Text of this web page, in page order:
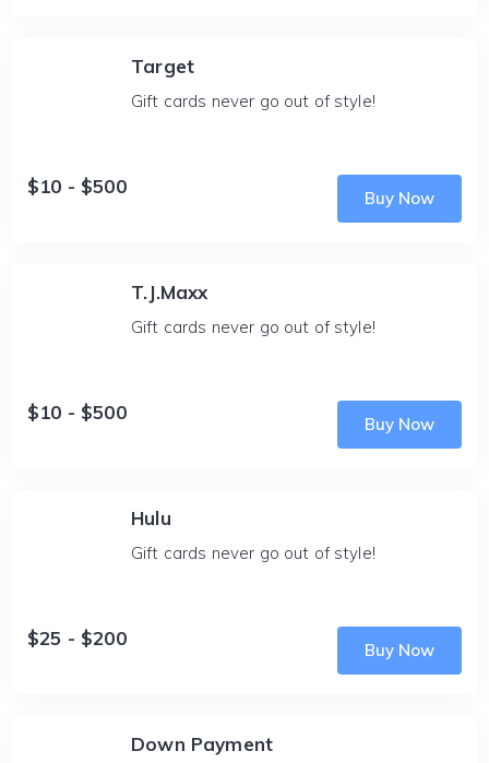
Target
Gift cards never go out of style!
$10 - $500
Buy Now
T.J.Maxx
Gift cards never go out of style!
$10 - $500
Buy Now
Hulu
Gift cards never go out of style!
$25 - $200
Buy Now
Down Payment